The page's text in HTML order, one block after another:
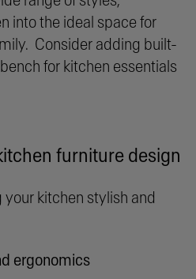
into the ideal space for
Consider adding built-
for kitchen essentials
furniture design
kitchen stylish and
ergonomics